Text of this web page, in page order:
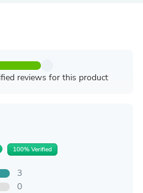
reviews for this product
100% Verified
3
0